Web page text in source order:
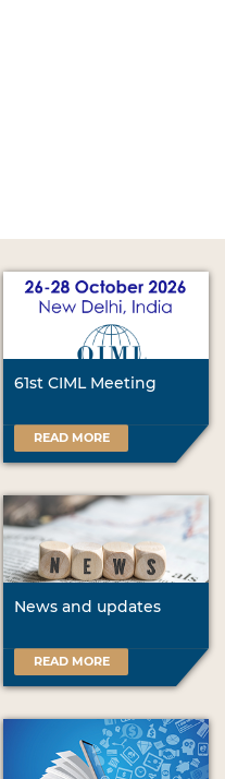
61st CIML Meeting
READ MORE
News and updates
READ MORE